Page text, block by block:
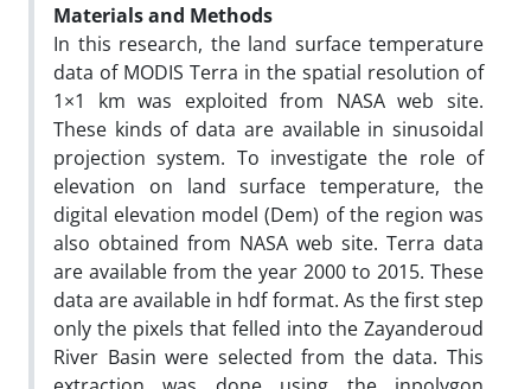
Materials and Methods
In this research, the land surface temperature
data of MODIS Terra in the spatial resolution of
1×1 km was exploited from NASA web site.
These kinds of data are available in sinusoidal
projection system. To investigate the role of
elevation on land surface temperature, the
digital elevation model (Dem) of the region was
also obtained from NASA web site. Terra data
are available from the year 2000 to 2015. These
data are available in hdf format. As the first step
only the pixels that felled into the Zayanderoud
River Basin were selected from the data. This